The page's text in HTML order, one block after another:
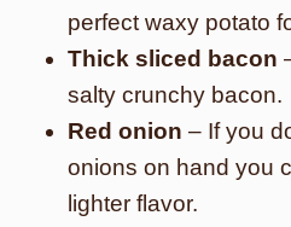
perfect waxy potato
Thick sliced bacon
salty crunchy bacon.
Red onion – If you
onions on hand you
lighter flavor.